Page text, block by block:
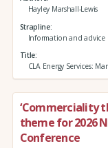
Hayley Marshall-Lewis
Strapline
Information and advice
Title
CLA Energy Services:
‘Commerciality
theme for 2026
Conference